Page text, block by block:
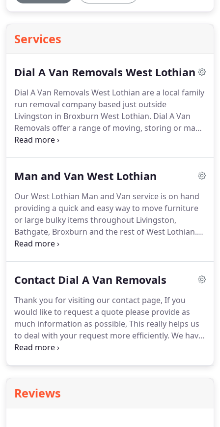
Services
Dial A Van Removals West Lothian
Dial A Van Removals West Lothian are a local family
run removal company based just outside
Livingston in Broxburn West Lothian. Dial A Van
Removals offer a range of moving, storing or man
and van hire services from moving a single item
motorway Dial A Van Removals are ideally placed
Bathgate, Broxburn, Linlithgow, Whitburn and the
rest of West Lothian, Edinburgh and Central
Scotland.
Man and Van West Lothian
Our West Lothian Man and Van service is on hand
providing a quick and easy way to move furniture
or large bulky items throughout Livingston,
Bathgate, Broxburn and the rest of West Lothian.
Dial a Van Removals include a two man crew as
within Livingston to small removals across the UK.
time and inconvenience of arranging self drive van
hire from a rental company and moving the items
yourself.
Contact Dial A Van Removals
Thank you for visiting our contact page, If you
would like to request a quote please provide as
much information as possible, This really helps us
to deal with your request more efficiently. We have
included a guide below but please feel free to
provide quotes for small removals and single items
only.
Reviews